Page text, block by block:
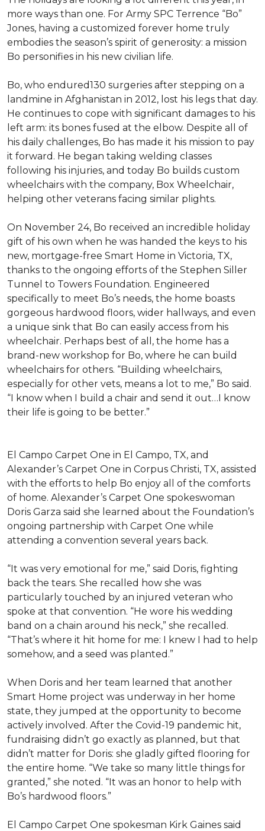
more ways than one. For Army SPC Terrence “Bo”
Jones, having a customized forever home truly
embodies the season’s spirit of generosity: a mission
Bo personifies in his new civilian life.
Bo, who endured130 surgeries after stepping on a
landmine in Afghanistan in 2012, lost his legs that day.
He continues to cope with significant damages to his
left arm: its bones fused at the elbow. Despite all of
his daily challenges, Bo has made it his mission to pay
it forward. He began taking welding classes
following his injuries, and today Bo builds custom
wheelchairs with the company, Box Wheelchair,
helping other veterans facing similar plights.
On November 24, Bo received an incredible holiday
gift of his own when he was handed the keys to his
new, mortgage-free Smart Home in Victoria, TX,
thanks to the ongoing efforts of the Stephen Siller
Tunnel to Towers Foundation. Engineered
specifically to meet Bo’s needs, the home boasts
gorgeous hardwood floors, wider hallways, and even
a unique sink that Bo can easily access from his
wheelchair. Perhaps best of all, the home has a
brand-new workshop for Bo, where he can build
wheelchairs for others. “Building wheelchairs,
especially for other vets, means a lot to me,” Bo said.
“I know when I build a chair and send it out…I know
their life is going to be better.”
El Campo Carpet One in El Campo, TX, and
Alexander’s Carpet One in Corpus Christi, TX, assisted
with the efforts to help Bo enjoy all of the comforts
of home. Alexander’s Carpet One spokeswoman
Doris Garza said she learned about the Foundation’s
ongoing partnership with Carpet One while
attending a convention several years back.
“It was very emotional for me,” said Doris, fighting
back the tears. She recalled how she was
particularly touched by an injured veteran who
spoke at that convention. “He wore his wedding
band on a chain around his neck,” she recalled.
“That’s where it hit home for me: I knew I had to help
somehow, and a seed was planted.”
When Doris and her team learned that another
Smart Home project was underway in her home
state, they jumped at the opportunity to become
actively involved. After the Covid-19 pandemic hit,
fundraising didn’t go exactly as planned, but that
didn’t matter for Doris: she gladly gifted flooring for
the entire home. “We take so many little things for
granted,” she noted. “It was an honor to help with
Bo’s hardwood floors.”
El Campo Carpet One spokesman Kirk Gaines said